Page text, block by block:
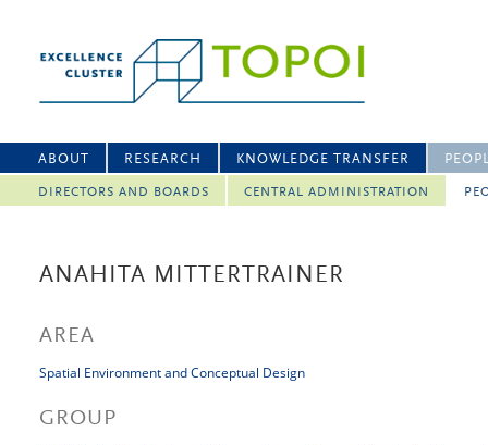
ABOUT RESEARCH KNOWLEDGE TRANSFER
DIRECTORS AND BOARDS CENTRAL ADMINISTRATION
ANAHITA MITTERTRAINER
AREA
Spatial Environment and Conceptual Design
GROUP